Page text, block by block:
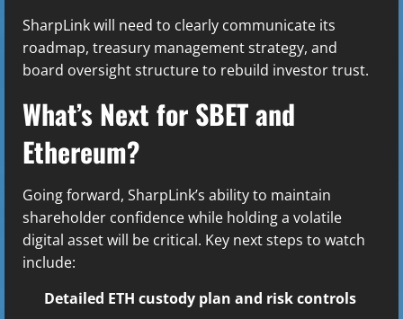
SharpLink will need to clearly communicate its
roadmap, treasury management strategy, and
board oversight structure to rebuild investor trust.
What’s Next for SBET and
Ethereum?
Going forward, SharpLink’s ability to maintain
shareholder confidence while holding a volatile
digital asset will be critical. Key next steps to watch
include:
Detailed ETH custody plan and risk controls